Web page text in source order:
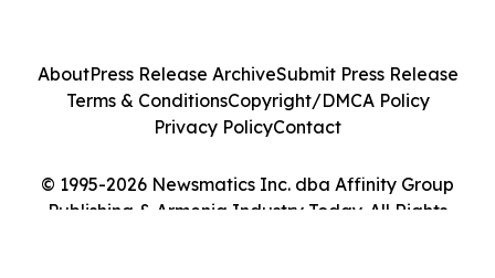
© 1995-2026 Newsmatics Inc. dba Affinity Group
Publishing & Armenia Industry Today. All Rights
AboutPress Release ArchiveSubmit Press Release
Terms & ConditionsCopyright/DMCA Policy
Privacy PolicyContact